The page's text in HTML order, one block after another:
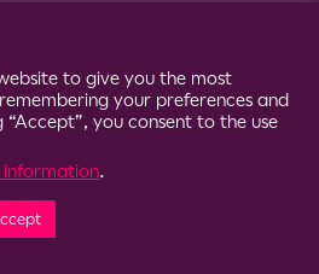
to give you the most
your preferences and
“Accept”, you consent to the use
information.